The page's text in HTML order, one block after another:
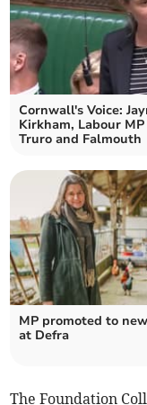
Cornwall's Voice:
Kirkham, Labour
Truro and Falmouth
MP promoted to
at Defra
The Foundation